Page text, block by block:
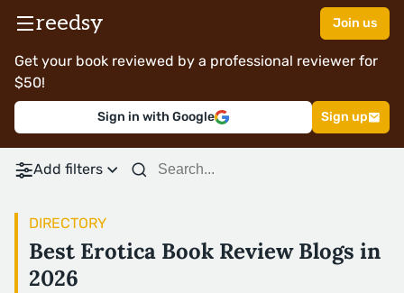
reedsy Join us
Get your book reviewed by a professional reviewer for
$50!
Sign in with Google Sign up
Add filters
DIRECTORY
Best Erotica Book Review Blogs in
2026